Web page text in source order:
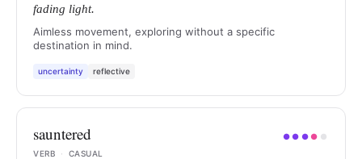
fading light.
Aimless movement, exploring without a specific
destination in mind.
uncertainty reflective
sauntered ●● ●● ●
VERB
· CASUAL